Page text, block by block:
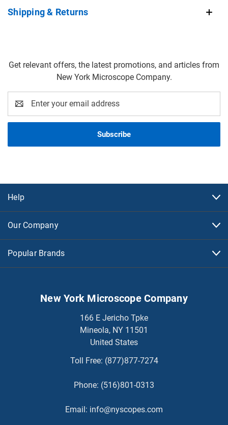
Shipping & Returns
Get relevant offers, the latest promotions, and articles from
New York Microscope Company.
Address
Help
Our Company
Popular Brands
New York Microscope Company
166 E Jericho Tpke
Mineola, NY 11501
United States
Toll Free: (877)877-7274
Phone: (516)801-0313
Email: info@nyscopes.com